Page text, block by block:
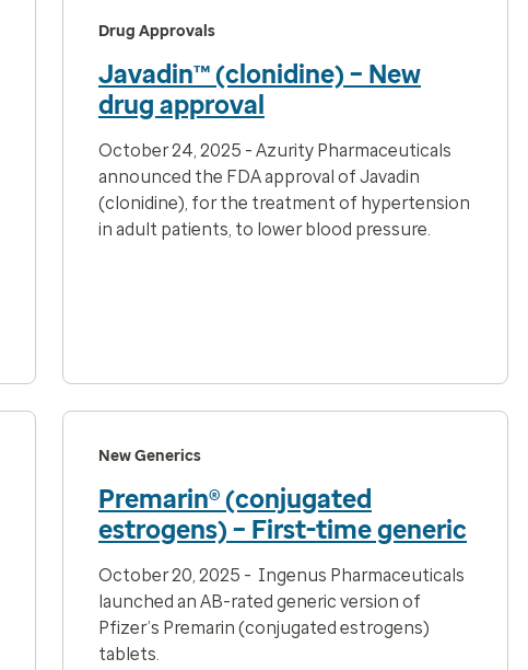
Drug Approvals
Javadin™ (clonidine) – New
drug approval
October 24, 2025 - Azurity Pharmaceuticals
announced the FDA approval of Javadin
(clonidine), for the treatment of hypertension
in adult patients, to lower blood pressure.
New Generics
Premarin® (conjugated
estrogens) – First-time generic
October 20, 2025 - Ingenus Pharmaceuticals
launched an AB-rated generic version of
Pfizer’s Premarin (conjugated estrogens)
tablets.